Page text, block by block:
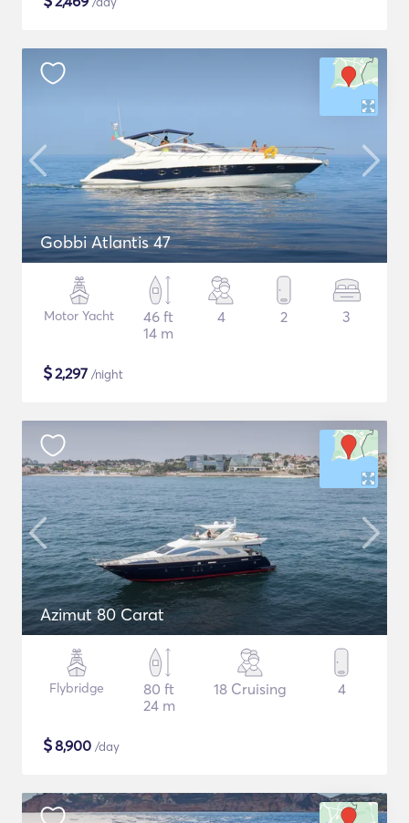
Gobbi Atlantis 47
Motor Yacht
46 ft
14 m
4 2 3
$2,297 /night
Azimut 80 Carat
Flybridge
80 ft
24 m
18 Cruising 4
$8,900 /day